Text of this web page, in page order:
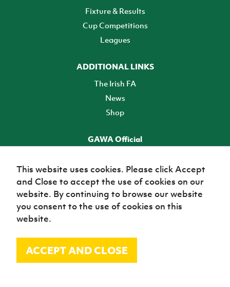
Fixture & Results
Cup Competitions
Leagues
ADDITIONAL LINKS
The Irish FA
News
Shop
GAWA Official
TICKETS
© Irish Football Association 2026
This website uses cookies. Please click Accept
and Close to accept the use of cookies on our
website. By continuing to browse our website
you consent to the use of cookies on this
website.
ACCEPT AND CLOSE